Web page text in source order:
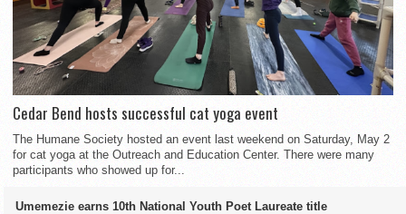
Cedar Bend hosts successful cat yoga event
The Humane Society hosted an event last weekend on Saturday, May 2
for cat yoga at the Outreach and Education Center. There were many
participants who showed up for...
Umemezie earns 10th National Youth Poet Laureate title